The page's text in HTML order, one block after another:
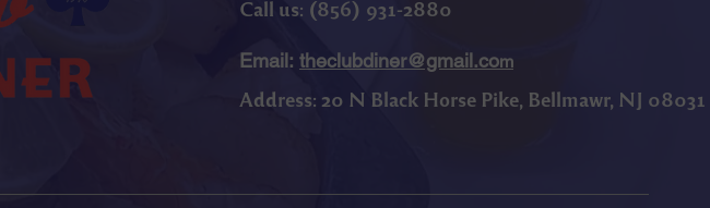
Call us: (856) 931-2880
Email: theclubdiner@gmail.com
Address: 20 N Black Horse Pike, Bellmawr, NJ 08031